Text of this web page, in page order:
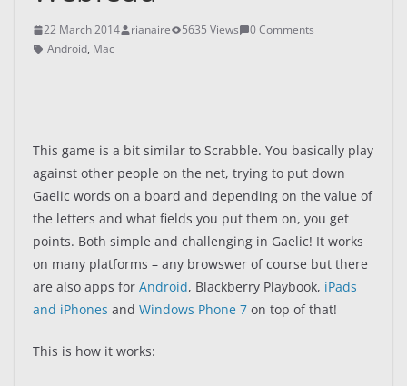
22 March 2014 rianaire 5635 Views
0 Comments
Android, Mac
This game is a bit similar to Scrabble. You basically play
against other people on the net, trying to put down
Gaelic words on a board and depending on the value of
the letters and what fields you put them on, you get
points. Both simple and challenging in Gaelic! It works
on many platforms – any browswer of course but there
are also apps for Android, Blackberry Playbook, iPads
and iPhones and Windows Phone 7 on top of that!
This is how it works: